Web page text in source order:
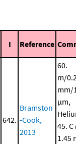
I Reference
642.
Bramston
-Cook,
2013
60.
m/
mm/
μm,
45. C
1.45